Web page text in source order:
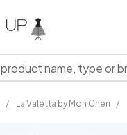
/ La Valetta by Mon Cheri /